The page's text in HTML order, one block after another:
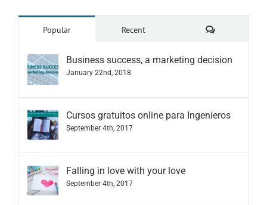
Popular Recent Comments
Business success, a marketing decision
January 22nd, 2018
Cursos gratuitos online para Ingenieros
September 4th, 2017
Falling in love with your love
September 4th, 2017